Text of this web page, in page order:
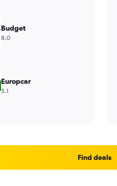
Budget
8.0
Europcar
5.1
Find deals